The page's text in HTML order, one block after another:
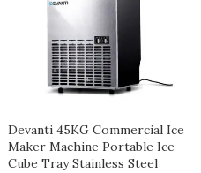
Devanti 45KG Commercial Ice
Maker Machine Portable Ice
Cube Tray Stainless Steel